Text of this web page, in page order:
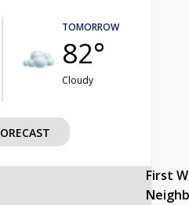
TOMORROW
82°
Cloudy
First